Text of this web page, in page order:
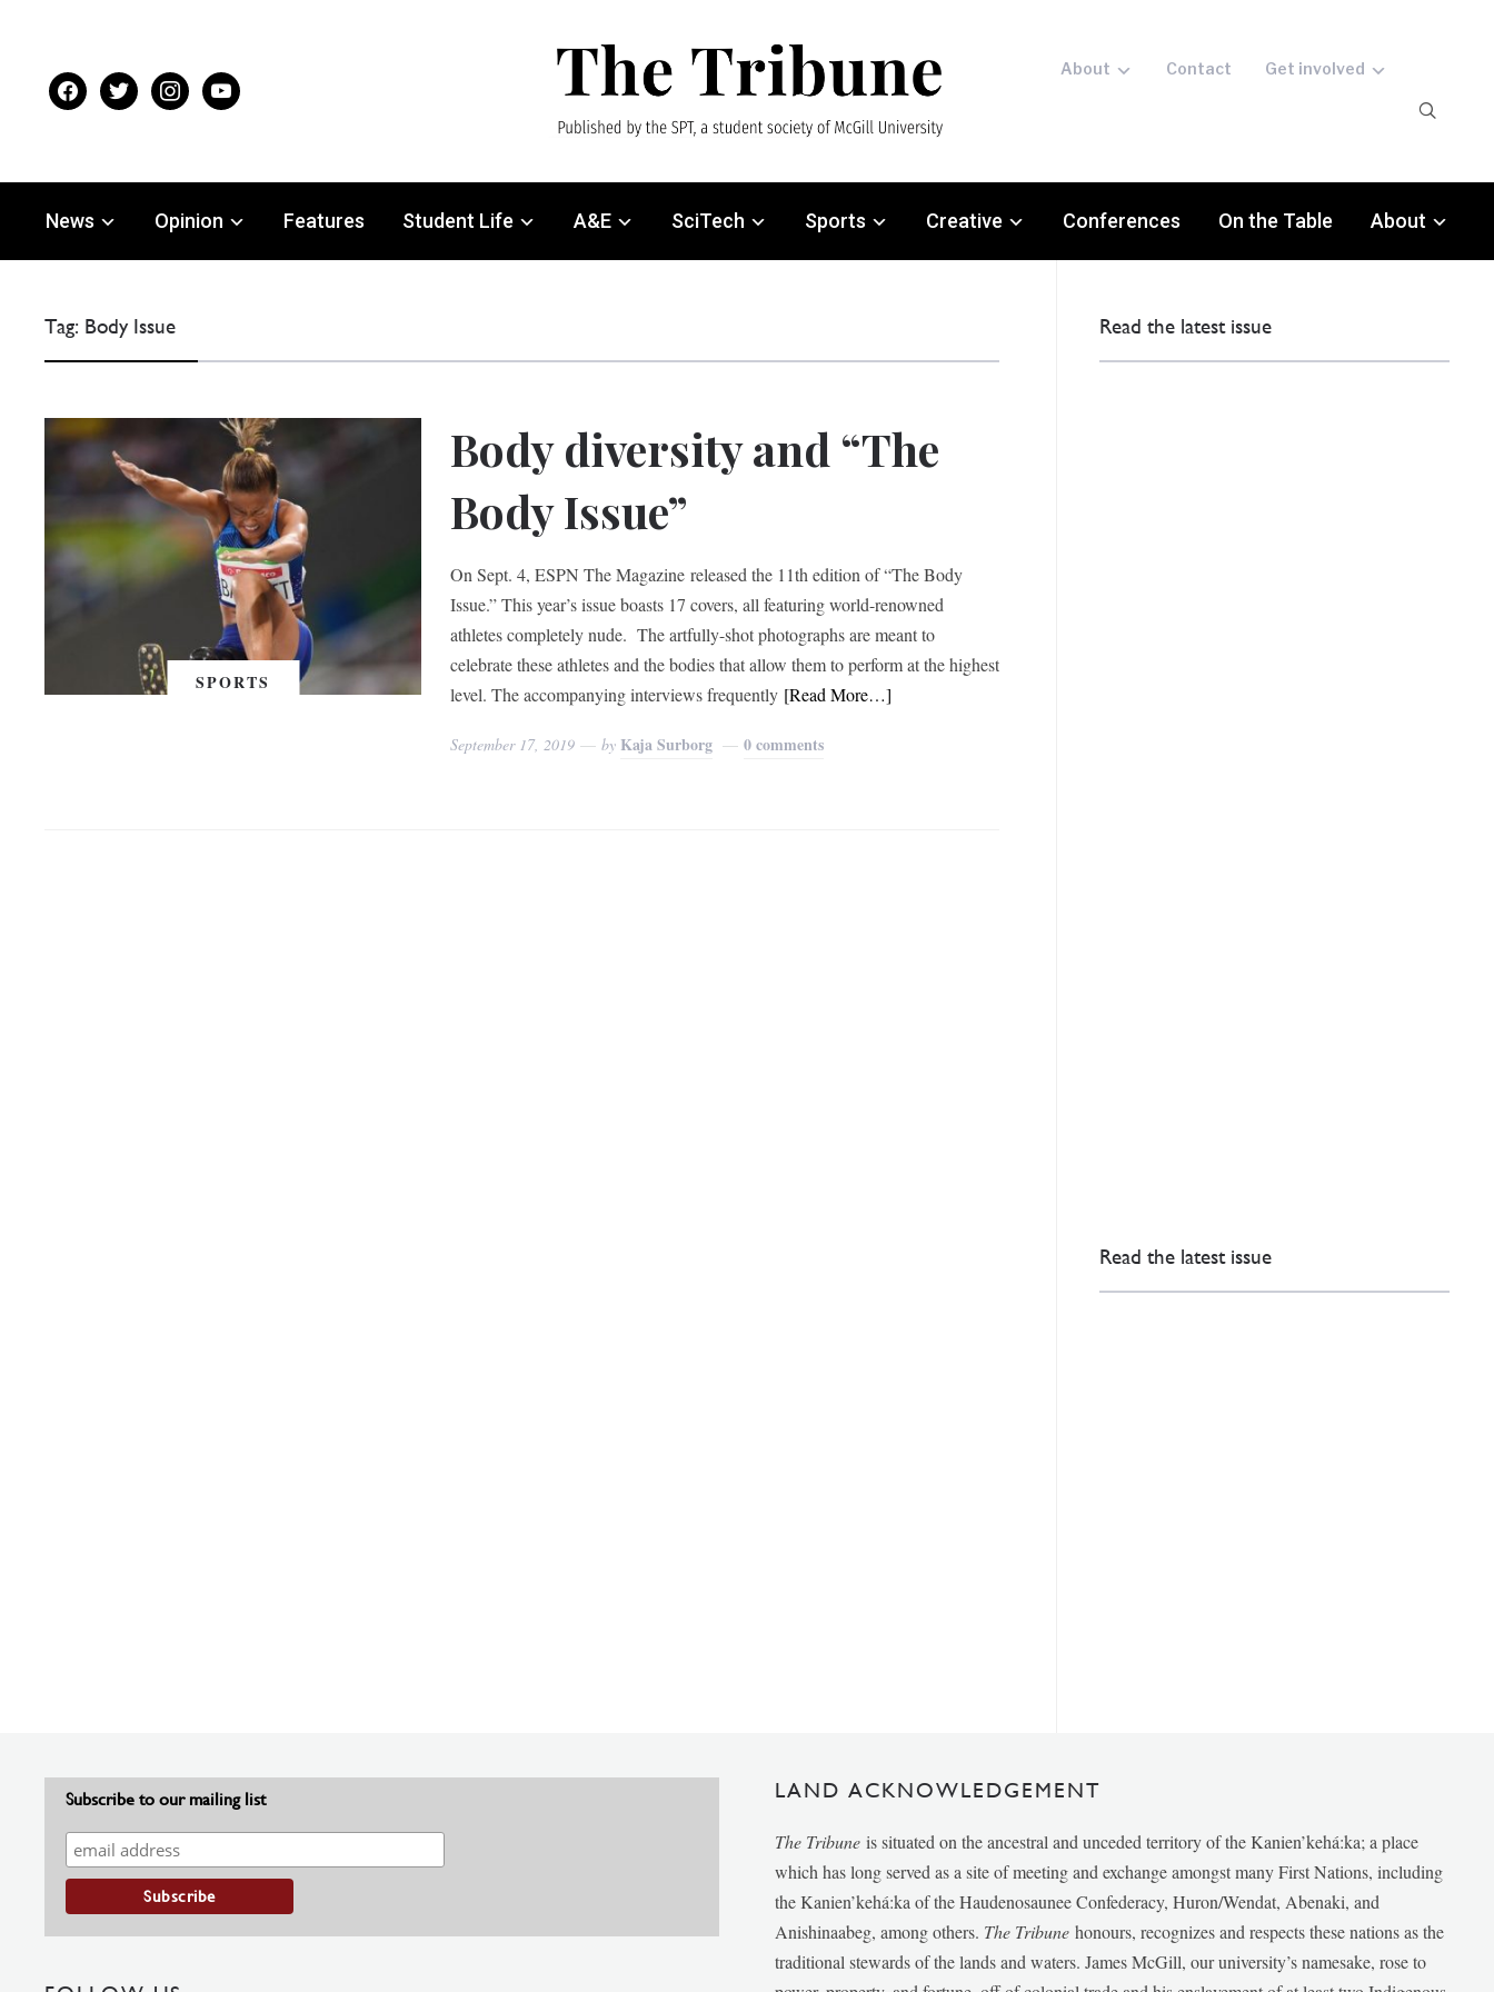
facebooktwitter instagramyoutube
About Contact Get involved
News Opinion Features Student Life A&E SciTech Sports Creative Conferences On the Table About
Tag: Body Issue
SPORTS
Body diversity and “The
Body Issue”
On Sept. 4, ESPN The Magazine released the 11th edition of “The Body
Issue.” This year’s issue boasts 17 covers, all featuring world-renowned
athletes completely nude. The artfully-shot photographs are meant to
celebrate these athletes and the bodies that allow them to perform at the highest
level. The accompanying interviews frequently [Read More…]
September 17, 2019 by Kaja Surborg 0 comments
Read the latest issue
Read the latest issue
Subscribe to our mailing list LAND ACKNOWLEDGEMENT
The Tribune is situated on the ancestral and unceded territory of the Kanien’kehá:ka; a place
which has long served as a site of meeting and exchange amongst many First Nations, including
the Kanien’kehá:ka of the Haudenosaunee Confederacy, Huron/Wendat, Abenaki, and
Anishinaabeg, among others. The Tribunehonours, recognizes and respects these nations as the
traditional stewards of the lands and waters. James McGill, our university’s namesake, rose to